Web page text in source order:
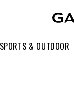
SPORTS & OUTDOOR